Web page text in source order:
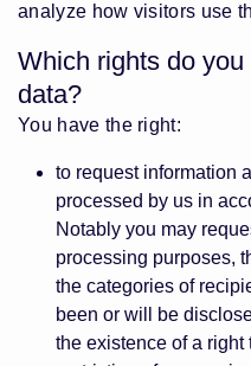
analyze how visitors use
Which rights do
data?
You have the right:
to request information
processed by us in
Notably you may
processing purposes,
the categories of
been or will be
the existence of a